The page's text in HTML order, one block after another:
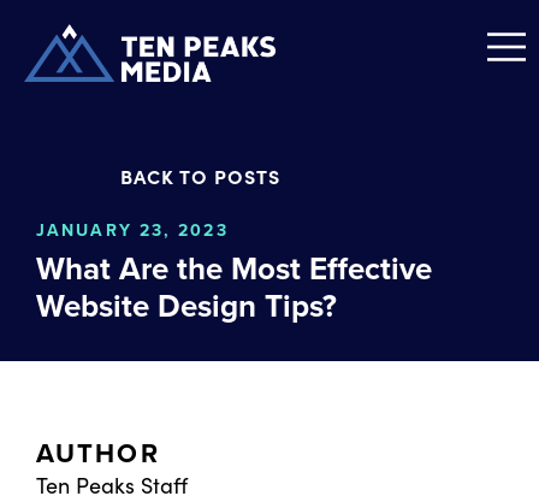
BACK TO POSTS
JANUARY 23, 2023
What Are the Most Effective
Website Design Tips?
AUTHOR
Ten Peaks Staff